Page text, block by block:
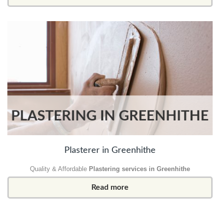
Plasterer in Greenhithe
Quality & Affordable Plastering services in Greenhithe
Read more